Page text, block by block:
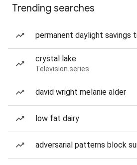
Trending searches
permanent daylight savings
crystal lake
Television series
david wright melanie alder
low fat dairy
adversarial patterns block